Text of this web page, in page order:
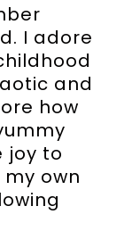
I adore
and
how
joy to
own